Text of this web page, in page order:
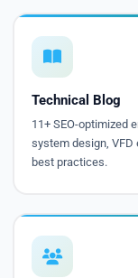
Technical Blog
11+ SEO-optimized
system design, VFD
best practices.